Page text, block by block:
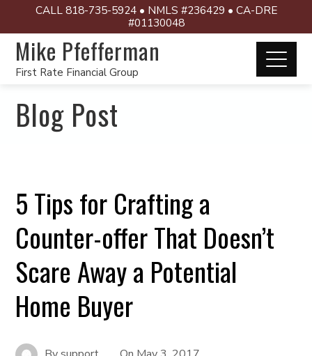
CALL 818-735-5924 • NMLS #236429 • CA-DRE
#01130048
Mike Pfefferman
First Rate Financial Group
Blog Post
5 Tips for Crafting a
Counter-offer That Doesn’t
Scare Away a Potential
Home Buyer